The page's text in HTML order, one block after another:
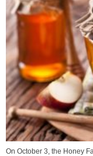
On October 3, the Honey